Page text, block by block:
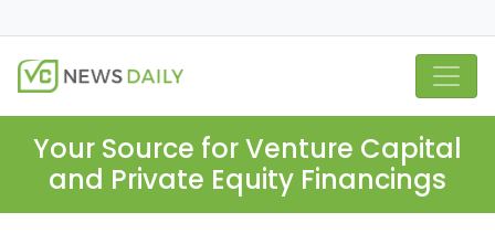
Your Source for Venture Capital
and Private Equity Financings